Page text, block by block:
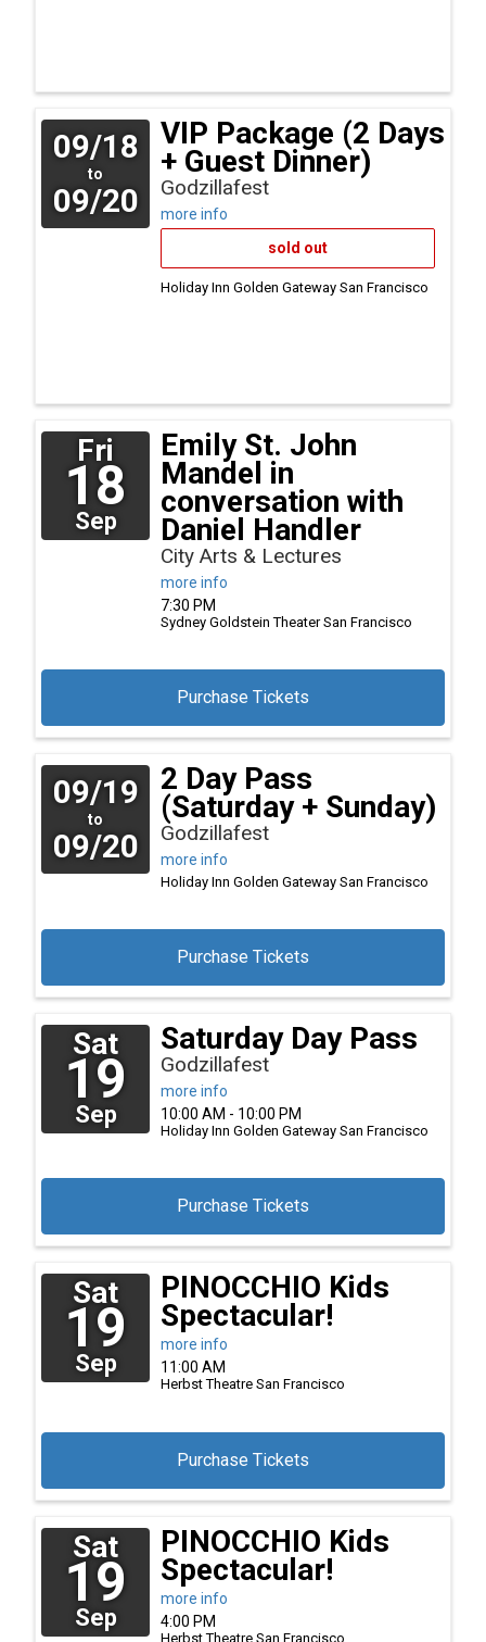
09/18
to
09/20
VIP Package (2 Days
+ Guest Dinner)
Godzillafest
more info
sold out
Holiday Inn Golden Gateway San Francisco
Fri
18
Sep
Emily St. John
Mandel in
conversation with
Daniel Handler
City Arts & Lectures
more info
Purchase Tickets
7:30 PM
Sydney Goldstein Theater San Francisco
09/19
to
09/20
2 Day Pass
(Saturday + Sunday)
Godzillafest
more info
Purchase Tickets
Holiday Inn Golden Gateway San Francisco
Sat
19
Sep
Saturday Day Pass
Godzillafest
more info
Purchase Tickets
10:00 AM - 10:00 PM
Holiday Inn Golden Gateway San Francisco
Sat
19
Sep
PINOCCHIO Kids
Spectacular!
more info
Purchase Tickets
11:00 AM
Herbst Theatre San Francisco
Sat
19
Sep
PINOCCHIO Kids
Spectacular!
more info
4:00 PM
Herbst Theatre San Francisco